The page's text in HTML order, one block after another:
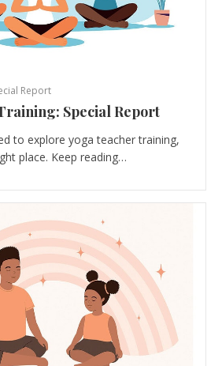
Report
Special Report
to explore yoga teacher training,
place. Keep reading…